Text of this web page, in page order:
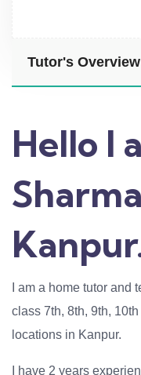
Tutor's Overview
Hello I
I am a home tutor
class 7th, 8th, 9th,
locations in Kanpur.
I have 2 years